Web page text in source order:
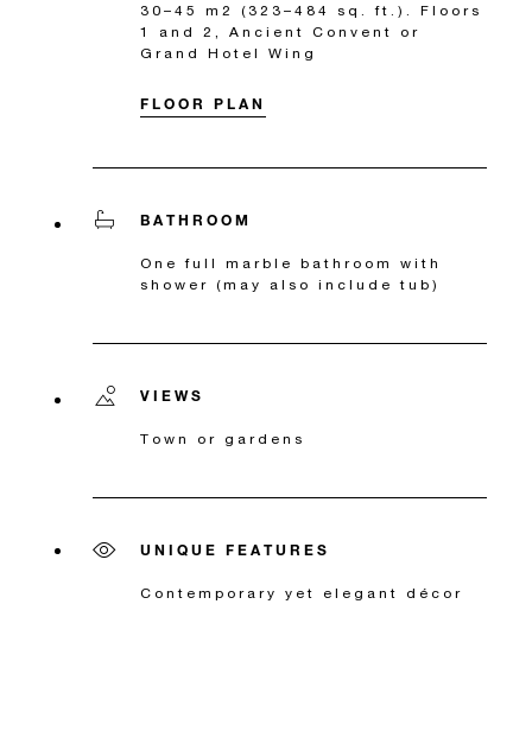
30–45 m2 (323–484 sq. ft.). Floors
1 and 2, Ancient Convent or
Grand Hotel Wing
FLOOR PLAN
BATHROOM
One full marble bathroom with
shower (may also include tub)
VIEWS
Town or gardens
UNIQUE FEATURES
Contemporary yet elegant décor